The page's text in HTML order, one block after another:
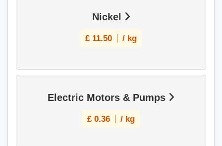
Nickel
£ 11.50 / kg
Electric Motors & Pumps
£ 0.36 / kg